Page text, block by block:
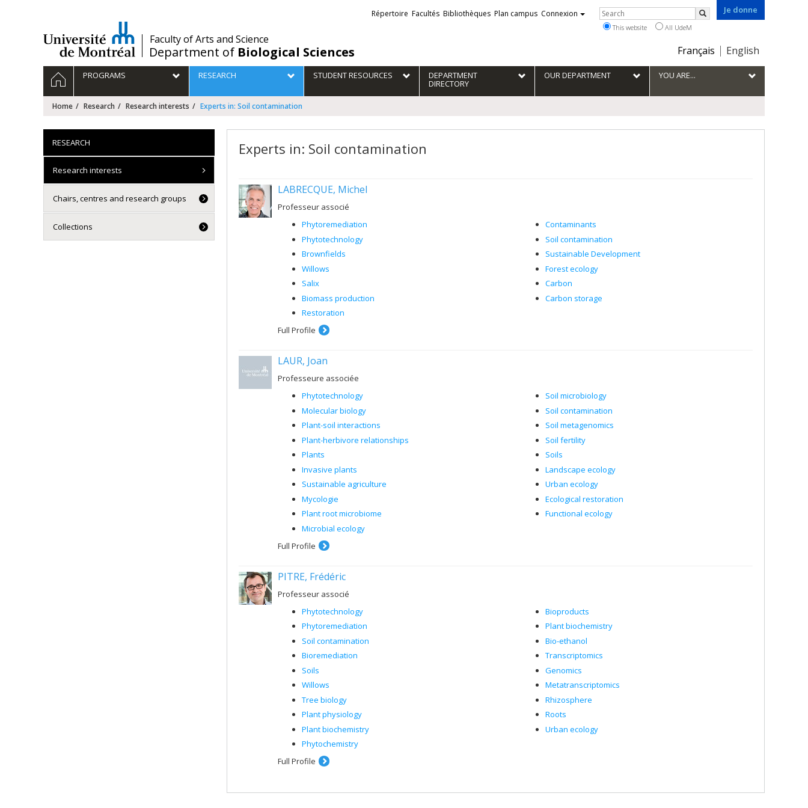
/Faculty of Arts and Science
Department of Biological Sciences
Je donne
Choix
la
langue
Français English
Liens
externes
Répertoire Facultés Bibliothèques Plan campus Connexion Rechercher
Search
This website All UdeM
Navigation
principale
HOMEPROGRAMS RESEARCH STUDENT RESOURCES DEPARTMENT
DIRECTORY
OUR DEPARTMENT YOU ARE...
Home Research Research interests Experts in: Soil contamination
Experts in: Soil contamination
LABRECQUE, Michel
Professeur associé
Phytoremediation
Phytotechnology
Brownfields
Willows
Salix
Biomass production
Restoration
Contaminants
Soil contamination
Sustainable Development
Forest ecology
Carbon
Carbon storage
Full Profile
LAUR, Joan
Professeure associée
Phytotechnology
Molecular biology
Plant-soil interactions
Plant-herbivore relationships
Plants
Invasive plants
Sustainable agriculture
Mycologie
Plant root microbiome
Microbial ecology
Soil microbiology
Soil contamination
Soil metagenomics
Soil fertility
Soils
Landscape ecology
Urban ecology
Ecological restoration
Functional ecology
Full Profile
PITRE, Frédéric
Professeur associé
Phytotechnology
Phytoremediation
Soil contamination
Bioremediation
Soils
Willows
Tree biology
Plant physiology
Plant biochemistry
Phytochemistry
Bioproducts
Plant biochemistry
Bio-ethanol
Transcriptomics
Genomics
Metatranscriptomics
Rhizosphere
Roots
Urban ecology
Full Profile
RESEARCH
Research interests
Chairs, centres and research groups
Collections